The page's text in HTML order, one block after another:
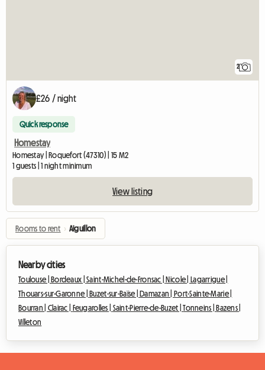
2
£26 / night
Quick response
Homestay
Homestay | Roquefort (47310) | 15 M2
1 guests | 1 night minimum
View listing
Rooms to rent › Aiguillon
Nearby cities
Toulouse |Bordeaux |Saint-Michel-de-Fronsac |Nicole | Lagarrigue |
Thouars-sur-Garonne |Buzet-sur-Baïse |Damazan |Port-Sainte-Marie |
Bourran | Clairac | Feugarolles | Saint-Pierre-de-Buzet |Tonneins |Bazens |
Villeton